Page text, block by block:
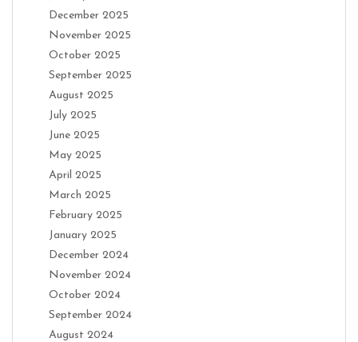
December 2025
November 2025
October 2025
September 2025
August 2025
July 2025
June 2025
May 2025
April 2025
March 2025
February 2025
January 2025
December 2024
November 2024
October 2024
September 2024
August 2024